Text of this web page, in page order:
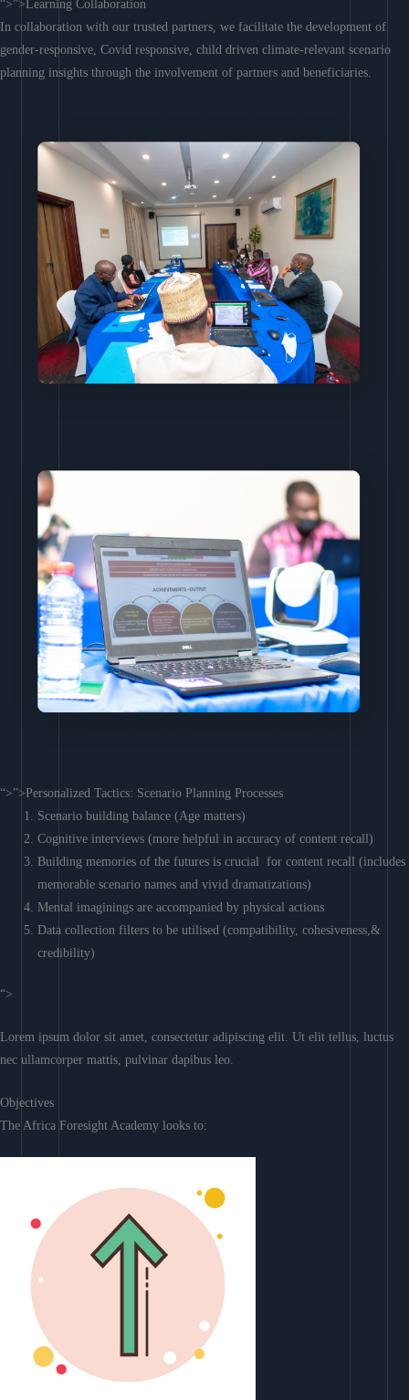
“>”>Learning Collaboration
In collaboration with our trusted partners, we facilitate the development of
gender-responsive, Covid responsive, child driven climate-relevant scenario
planning insights through the involvement of partners and beneficiaries.
“>”>Personalized Tactics: Scenario Planning Processes
Scenario building balance (Age matters)
Cognitive interviews (more helpful in accuracy of content recall)
Building memories of the futures is crucial for content recall (includes
memorable scenario names and vivid dramatizations)
Mental imaginings are accompanied by physical actions
Data collection filters to be utilised (compatibility, cohesiveness,&
credibility)
“>
Lorem ipsum dolor sit amet, consectetur adipiscing elit. Ut elit tellus, luctus
nec ullamcorper mattis, pulvinar dapibus leo.
Objectives
The Africa Foresight Academy looks to: